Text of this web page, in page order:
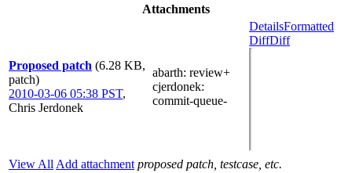
Attachments
Proposed patch (6.28 KB,
patch)
2010-03-06 05:38 PST,
Chris Jerdonek
abarth: review+
cjerdonek:
commit-queue-
DetailsFormatted
DiffDiff
View All Add attachment proposed patch, testcase, etc.